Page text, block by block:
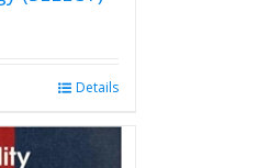
Details